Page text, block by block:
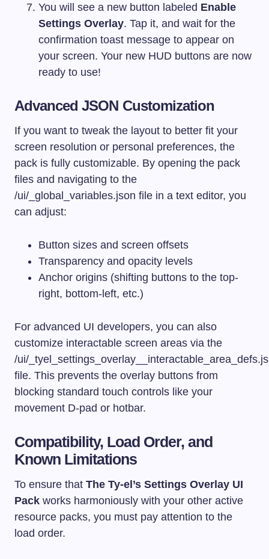
You will see a new button labeled Enable
Settings Overlay. Tap it, and wait for the
confirmation toast message to appear on
your screen. Your new HUD buttons are now
ready to use!
Advanced JSON Customization
If you want to tweak the layout to better fit your
screen resolution or personal preferences, the
pack is fully customizable. By opening the pack
files and navigating to the
/ui/_global_variables.json file in a text editor, you
can adjust:
Button sizes and screen offsets
Transparency and opacity levels
Anchor origins (shifting buttons to the top-
right, bottom-left, etc.)
For advanced UI developers, you can also
customize interactable screen areas via the
/ui/
file. This prevents the overlay buttons from
blocking standard touch controls like your
movement D-pad or hotbar.
Compatibility, Load Order, and
Known Limitations
To ensure that The Ty-el’s Settings Overlay UI
Pack works harmoniously with your other active
resource packs, you must pay attention to the
load order.